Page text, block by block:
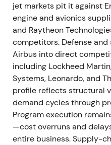
The stock experienced
drawdown episodes.
2022 (H1 & FY) —
surface; demand
H1 2022 saw 297
profitability (net income
delivered 661 aircraft with
and an elevated backlog.
broad industrial hurdles
jet markets pit it against
engine and avionics
and Raytheon
competitors. Defense
Airbus into direct
including Lockheed
Systems, Leonardo, and
profile reflects structural
demand cycles through
Program execution
—cost overruns and
entire business. Supply-